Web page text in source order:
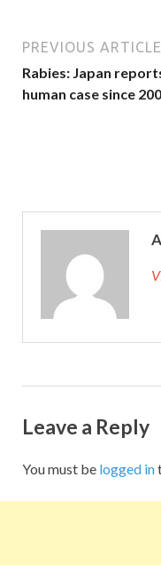
PREVIOUS ARTICLE
Rabies: Japan
human case since
Leave a Reply
You must be logged in